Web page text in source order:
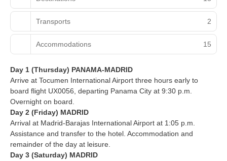
Transports 2
Accommodations 15
Day 1 (Thursday) PANAMA-MADRID
Arrive at Tocumen International Airport three hours early to
board flight UX0056, departing Panama City at 9:30 p.m.
Overnight on board.
Day 2 (Friday) MADRID
Arrival at Madrid-Barajas International Airport at 1:05 p.m.
Assistance and transfer to the hotel. Accommodation and
remainder of the day at leisure.
Day 3 (Saturday) MADRID